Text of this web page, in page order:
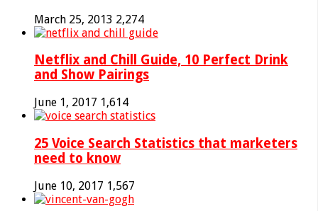
March 25, 2013 2,274
Netflix and Chill Guide, 10 Perfect Drink
and Show Pairings
June 1, 2017 1,614
25 Voice Search Statistics that marketers
need to know
June 10, 2017 1,567